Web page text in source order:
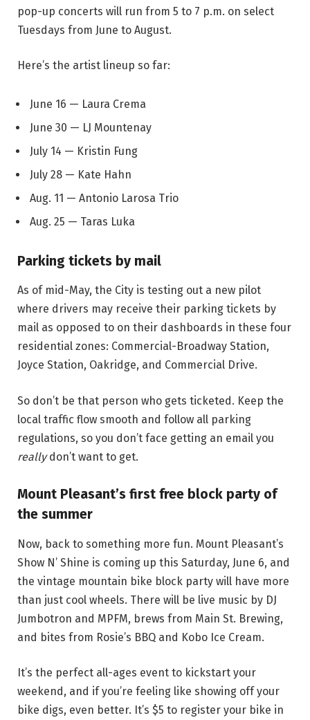
pop-up concerts will run from 5 to 7 p.m. on select
Tuesdays from June to August.
Here’s the artist lineup so far:
June 16 — Laura Crema
June 30 — LJ Mountenay
July 14 — Kristin Fung
July 28 — Kate Hahn
Aug. 11 — Antonio Larosa Trio
Aug. 25 — Taras Luka
Parking tickets by mail
As of mid-May, the City is testing out a new pilot
where drivers may receive their parking tickets by
mail as opposed to on their dashboards in these four
residential zones: Commercial-Broadway Station,
Joyce Station, Oakridge, and Commercial Drive.
So don’t be that person who gets ticketed. Keep the
local traffic flow smooth and follow all parking
regulations, so you don’t face getting an email you
reallydon’t want to get.
Mount Pleasant’s first free block party of
the summer
Now, back to something more fun. Mount Pleasant’s
Show N’ Shine is coming up this Saturday, June 6, and
the vintage mountain bike block party will have more
than just cool wheels. There will be live music by DJ
Jumbotron and MPFM, brews from Main St. Brewing,
and bites from Rosie’s BBQ and Kobo Ice Cream.
It’s the perfect all-ages event to kickstart your
weekend, and if you’re feeling like showing off your
bike digs, even better. It’s $5 to register your bike in